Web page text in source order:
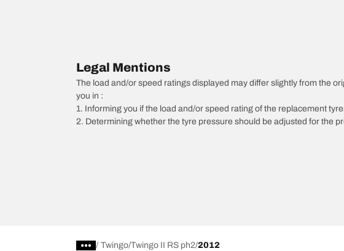
Legal Mentions
The load and/or speed ratings displayed may differ slightly from the
you in :
1. Informing you if the load and/or speed rating of the replacement
2. Determining whether the tyre pressure should be adjusted for the
/ Twingo Twingo II RS ph2 2012